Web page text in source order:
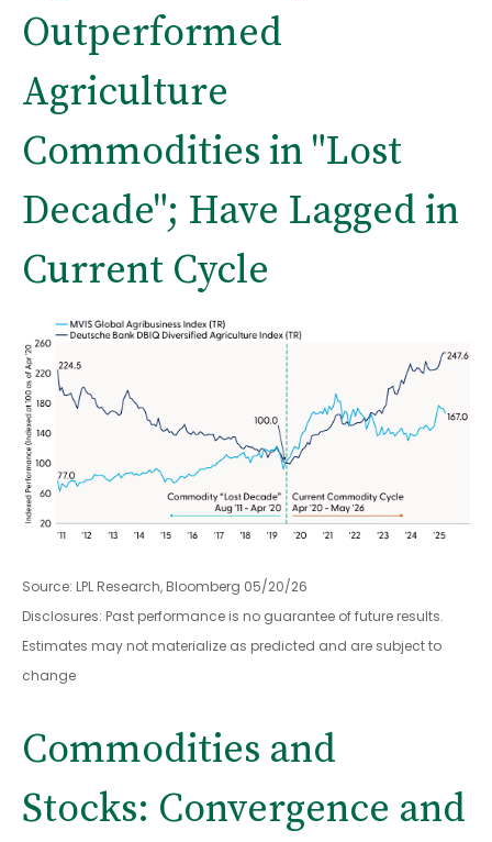
Outperformed
Agriculture
Commodities in "Lost
Decade"; Have Lagged in
Current Cycle
Source: LPL Research, Bloomberg 05/20/26
Disclosures: Past performance is no guarantee of future results.
Estimates may not materialize as predicted and are subject to
change
Commodities and
Stocks: Convergence and